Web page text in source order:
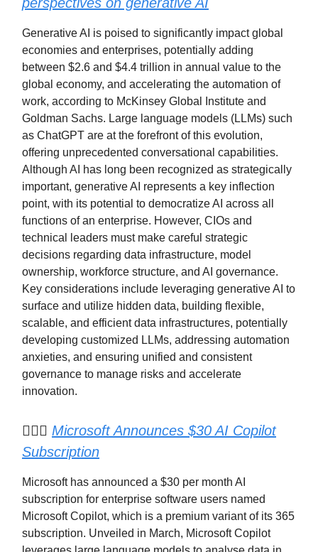
Generative AI is poised to significantly impact global
economies and enterprises, potentially adding
between $2.6 and $4.4 trillion in annual value to the
global economy, and accelerating the automation of
work, according to McKinsey Global Institute and
Goldman Sachs. Large language models (LLMs) such
as ChatGPT are at the forefront of this evolution,
offering unprecedented conversational capabilities.
Although AI has long been recognized as strategically
important, generative AI represents a key inflection
point, with its potential to democratize AI across all
functions of an enterprise. However, CIOs and
technical leaders must make careful strategic
decisions regarding data infrastructure, model
ownership, workforce structure, and AI governance.
Key considerations include leveraging generative AI to
surface and utilize hidden data, building flexible,
scalable, and efficient data infrastructures, potentially
developing customized LLMs, addressing automation
anxieties, and ensuring unified and consistent
governance to manage risks and accelerate
innovation.
🧑🏽‍✈️ Microsoft Announces $30 AI Copilot
Subscription
Microsoft has announced a $30 per month AI
subscription for enterprise software users named
Microsoft Copilot, which is a premium variant of its 365
subscription. Unveiled in March, Microsoft Copilot